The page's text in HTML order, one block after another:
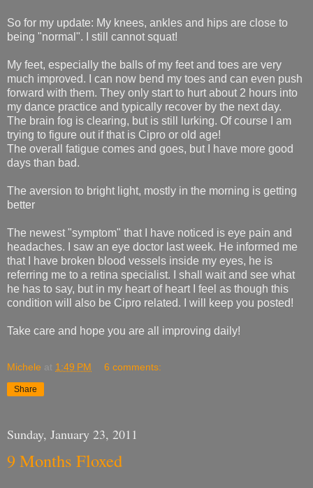
So for my update: My knees, ankles and hips are close to
being "normal". I still cannot squat!
My feet, especially the balls of my feet and toes are very
much improved. I can now bend my toes and can even push
forward with them. They only start to hurt about 2 hours into
my dance practice and typically recover by the next day.
The brain fog is clearing, but is still lurking. Of course I am
trying to figure out if that is Cipro or old age!
The overall fatigue comes and goes, but I have more good
days than bad.
The aversion to bright light, mostly in the morning is getting
better
The newest "symptom" that I have noticed is eye pain and
headaches. I saw an eye doctor last week. He informed me
that I have broken blood vessels inside my eyes, he is
referring me to a retina specialist. I shall wait and see what
he has to say, but in my heart of heart I feel as though this
condition will also be Cipro related. I will keep you posted!
Take care and hope you are all improving daily!
Michele at 1:49 PM 6 comments:
Share
Sunday, January 23, 2011
9 Months Floxed